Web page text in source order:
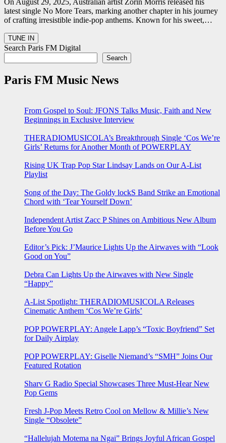
On August 29, 2025, Australian artist Zorin Morris released his
latest single No More Tears, marking another chapter in his journey
of crafting irresistible indie-pop anthems. Known for his sweet,…
Search Paris FM Digital
Search
Paris FM Music News
From Gospel to Soul: JFONS Talks Music, Faith and New
Beginnings in Exclusive Interview
THERADIOMUSICOLA’s Breakthrough Single ‘Cos We’re
Girls’ Returns for Another Month of POWERPLAY
Rising UK Trap Pop Star Lindsay Lands on Our A-List
Playlist
Song of the Day: The Goldy lockS Band Strike an Emotional
Chord with ‘Tear Yourself Down’
Independent Artist Zacc P Shines on Ambitious New Album
Before You Go
Editor’s Pick: J’Maurice Lights Up the Airwaves with “Look
Good on You”
Debra Can Lights Up the Airwaves with New Single
“Happy”
A-List Spotlight: THERADIOMUSICOLA Releases
Cinematic Anthem ‘Cos We’re Girls’
POP POWERPLAY: Angele Lapp’s “Toxic Boyfriend” Set
for Daily Airplay
POP POWERPLAY: Giselle Niemand’s “SMH” Joins Our
Featured Rotation
Sharv G Radio Special Showcases Three Must-Hear New
Pop Gems
Fresh J-Pop Meets Retro Cool on Mellow & Millie’s New
Single “Obsolete”
“Hallelujah Motema na Ngai” Brings Joyful African Gospel